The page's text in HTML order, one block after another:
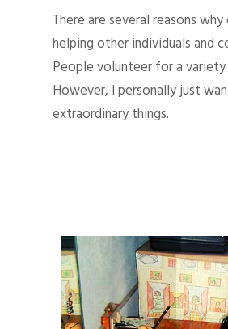
There are several reasons
helping other individuals and
People volunteer for a
However, I personally just
extraordinary things.